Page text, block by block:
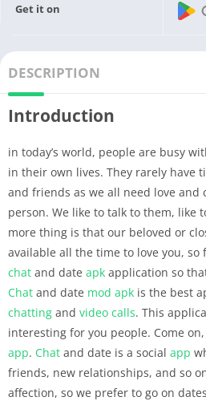
Get it on
DESCRIPTION
Introduction
in today’s world, people are busy
in their own lives. They rarely have
and friends as we all need love and
person. We like to talk to them, like
more thing is that our beloved or
available all the time to love you, so
chat and date apk application so
Chat and date mod apk is the best
chatting and video calls. This
interesting for you people. Come
app. Chat and date is a social app
friends, new relationships, and so
affection, so we prefer to go on